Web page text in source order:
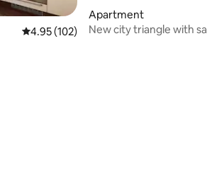
4.95 out of 5 average rating, 102
4.95 (102)
Apartment
New city triangle with